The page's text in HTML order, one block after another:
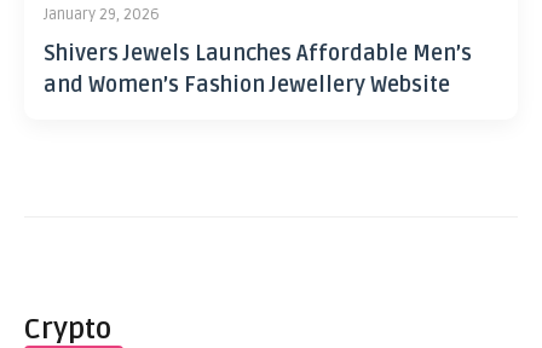
January 29, 2026
Shivers Jewels Launches Affordable Men’s
and Women’s Fashion Jewellery Website
Crypto